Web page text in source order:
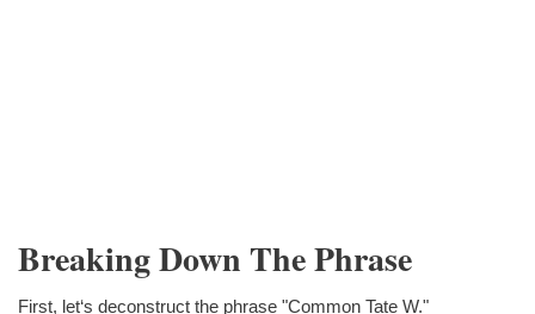
Breaking Down The Phrase
First, let‘s deconstruct the phrase "Common Tate W."